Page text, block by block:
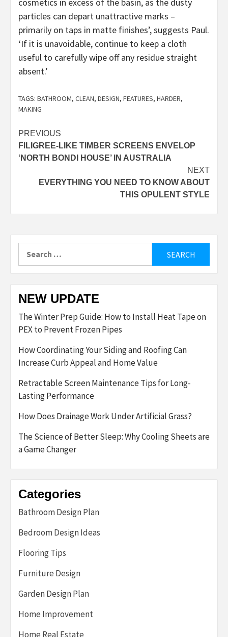
cosmetics in excess of the basin, as the dusty
particles can depart unattractive marks –
primarily on taps in matte finishes’, suggests Paul.
‘If it is unavoidable, continue to keep a cloth
useful to carefully wipe off any residue straight
absent.’
TAGS: BATHROOM, CLEAN, DESIGN, FEATURES, HARDER,
MAKING
Post
navigation
PREVIOUS
FILIGREE-LIKE TIMBER SCREENS ENVELOP
‘NORTH BONDI HOUSE’ IN AUSTRALIA
NEXT
EVERYTHING YOU NEED TO KNOW ABOUT
THIS OPULENT STYLE
NEW UPDATE
The Winter Prep Guide: How to Install Heat Tape on
PEX to Prevent Frozen Pipes
How Coordinating Your Siding and Roofing Can
Increase Curb Appeal and Home Value
Retractable Screen Maintenance Tips for Long-
Lasting Performance
How Does Drainage Work Under Artificial Grass?
The Science of Better Sleep: Why Cooling Sheets are
a Game Changer
Categories
Bathroom Design Plan
Bedroom Design Ideas
Flooring Tips
Furniture Design
Garden Design Plan
Home Improvement
Home Real Estate